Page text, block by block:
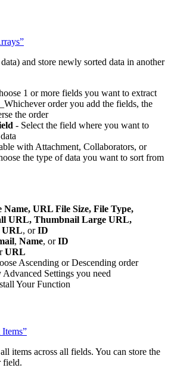
and store newly sorted data in another
1 or more fields you want to extract
order you add the fields, the
the order
- Select the field where you want to
with Attachment, Collaborators, or
the type of data you want to sort from
Name, URL File Size, File Type,
URL, Thumbnail Large URL,
URL, orID
, Name, orID
URL
Ascending or Descending order
Settings you need
Your Function
items across all fields. You can store the
field.